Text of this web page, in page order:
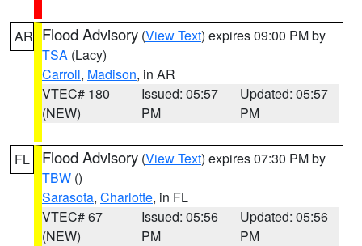
AR Flood Advisory (View Text) expires 09:00 PM by
TSA (Lacy)
Carroll, Madison, in AR
VTEC# 180
(NEW)
Issued: 05:57
PM
Updated: 05:57
PM
FL Flood Advisory (View Text) expires 07:30 PM by
TBW ()
Sarasota, Charlotte, in FL
VTEC# 67
(NEW)
Issued: 05:56
PM
Updated: 05:56
PM